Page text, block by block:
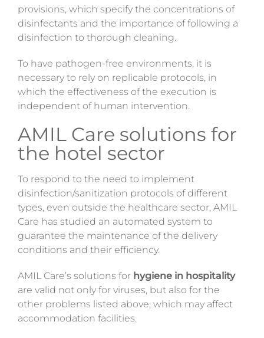
provisions, which specify the concentrations of
disinfectants and the importance of following a
disinfection to thorough cleaning.
To have pathogen-free environments, it is
necessary to rely on replicable protocols, in
which the effectiveness of the execution is
independent of human intervention.
AMIL Care solutions for
the hotel sector
To respond to the need to implement
disinfection/sanitization protocols of different
types, even outside the healthcare sector, AMIL
Care has studied an automated system to
guarantee the maintenance of the delivery
conditions and their efficiency.
AMIL Care’s solutions for hygiene in hospitality
are valid not only for viruses, but also for the
other problems listed above, which may affect
accommodation facilities.